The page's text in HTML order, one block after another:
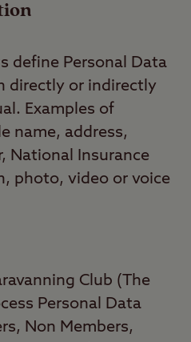
define Personal Data
directly or indirectly
Examples of
name, address,
National Insurance
photo, video or voice
Club (The
Personal Data
Non Members,